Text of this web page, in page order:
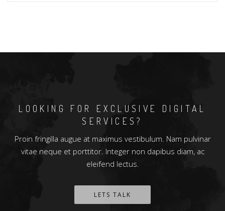
LOOKING FOR EXCLUSIVE DIGITAL
SERVICES?
Proin fringilla augue at maximus vestibulum. Nam pulvinar
vitae neque et porttitor. Integer non dapibus diam, ac
eleifend lectus.
LETS TALK